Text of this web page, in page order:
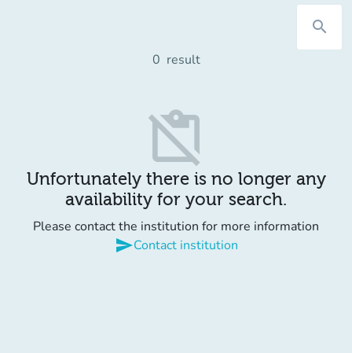
search
0 result
content_paste_off
Unfortunately there is no longer any
availability for your search.
Please contact the institution for more information
sendContact institution